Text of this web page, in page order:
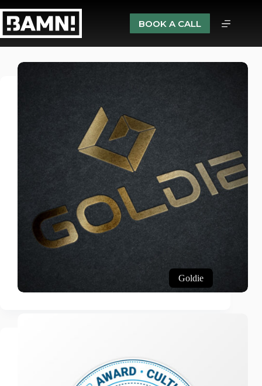
BOOK A CALL
Goldie